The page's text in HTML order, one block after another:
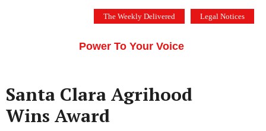
The Weekly Delivered Legal Notices
Power To Your Voice
Santa Clara Agrihood
Wins Award